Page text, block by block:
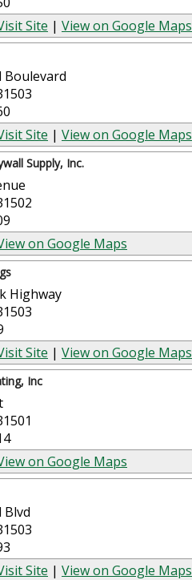
Site | View on Google Maps
Boulevard
Site | View on Google Maps
Supply, Inc.
on Google Maps
Highway
Site | View on Google Maps
Inc
on Google Maps
Blvd
Site | View on Google Maps